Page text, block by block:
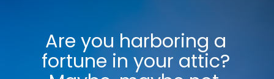
Are you harboring a
fortune in your attic?